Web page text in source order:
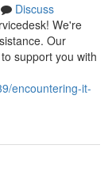
Discuss
We're
Our
support you with
encountering-it-